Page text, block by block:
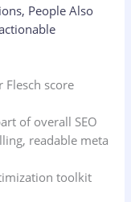
People Also
Flesch score
of overall SEO
readable meta
toolkit